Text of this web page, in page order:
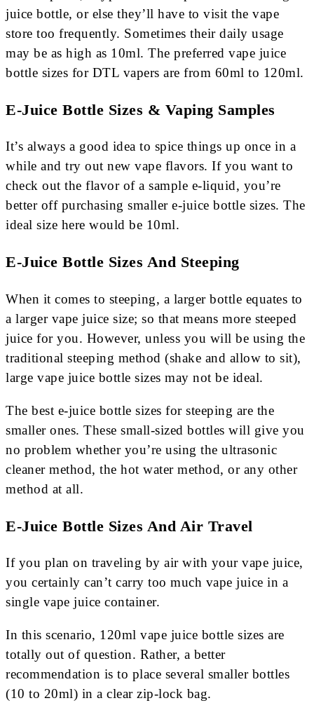
juice bottle, or else they’ll have to visit the vape
store too frequently. Sometimes their daily usage
may be as high as 10ml. The preferred vape juice
bottle sizes for DTL vapers are from 60ml to 120ml.
E-Juice Bottle Sizes & Vaping Samples
It’s always a good idea to spice things up once in a
while and try out new vape flavors. If you want to
check out the flavor of a sample e-liquid, you’re
better off purchasing smaller e-juice bottle sizes. The
ideal size here would be 10ml.
E-Juice Bottle Sizes And Steeping
When it comes to steeping, a larger bottle equates to
a larger vape juice size; so that means more steeped
juice for you. However, unless you will be using the
traditional steeping method (shake and allow to sit),
large vape juice bottle sizes may not be ideal.
The best e-juice bottle sizes for steeping are the
smaller ones. These small-sized bottles will give you
no problem whether you’re using the ultrasonic
cleaner method, the hot water method, or any other
method at all.
E-Juice Bottle Sizes And Air Travel
If you plan on traveling by air with your vape juice,
you certainly can’t carry too much vape juice in a
single vape juice container.
In this scenario, 120ml vape juice bottle sizes are
totally out of question. Rather, a better
recommendation is to place several smaller bottles
(10 to 20ml) in a clear zip-lock bag.